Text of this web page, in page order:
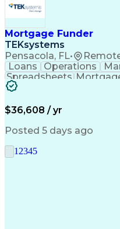
Mortgage Funder
TEKsystems
Pensacola, FL•
Loans Operations
Spreadsheets
Full Stack Development
Balancing
$36,608 / yr
Posted 5 days ago
1 2345